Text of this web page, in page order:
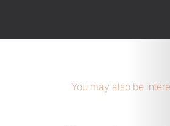
You may also be